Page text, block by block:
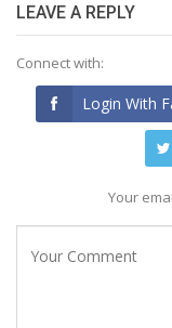
LEAVE A REPLY
Connect with:
Login With
Your